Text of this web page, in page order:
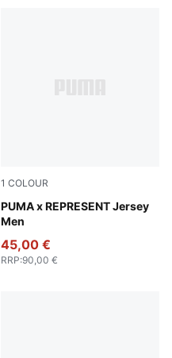
1 COLOUR
PUMA x REPRESENT Jersey
Men
Puma Black
45,00 €
RRP:90,00 €